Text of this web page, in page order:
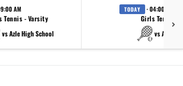
AM
Tennis - Varsity
vs Azle High School
TODAY · 04:00 PM
Girls Tennis -
vs Azle